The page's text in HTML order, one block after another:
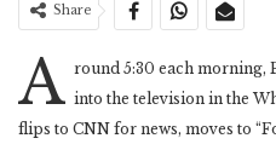
Share
A round 5:30 each morning,
into the television in the
flips to CNN for news, moves to